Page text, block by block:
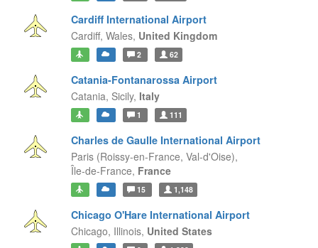
Cardiff International Airport
Cardiff, Wales, United Kingdom
2 62
Catania-Fontanarossa Airport
Catania, Sicily, Italy
1 111
Charles de Gaulle International Airport
Paris (Roissy-en-France, Val-d'Oise),
Île-de-France, France
15 1,148
Chicago O'Hare International Airport
Chicago, Illinois, United States